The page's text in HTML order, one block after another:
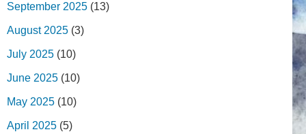
September 2025 (13)
August 2025 (3)
July 2025 (10)
June 2025 (10)
May 2025 (10)
April 2025 (5)